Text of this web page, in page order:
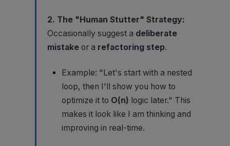
2. The "Human Stutter" Strategy:
Occasionally suggest a deliberate
mistake or a refactoring step.
Example: "Let's start with a nested
loop, then I'll show you how to
optimize it to O(n) logic later." This
makes it look like I am thinking and
improving in real-time.